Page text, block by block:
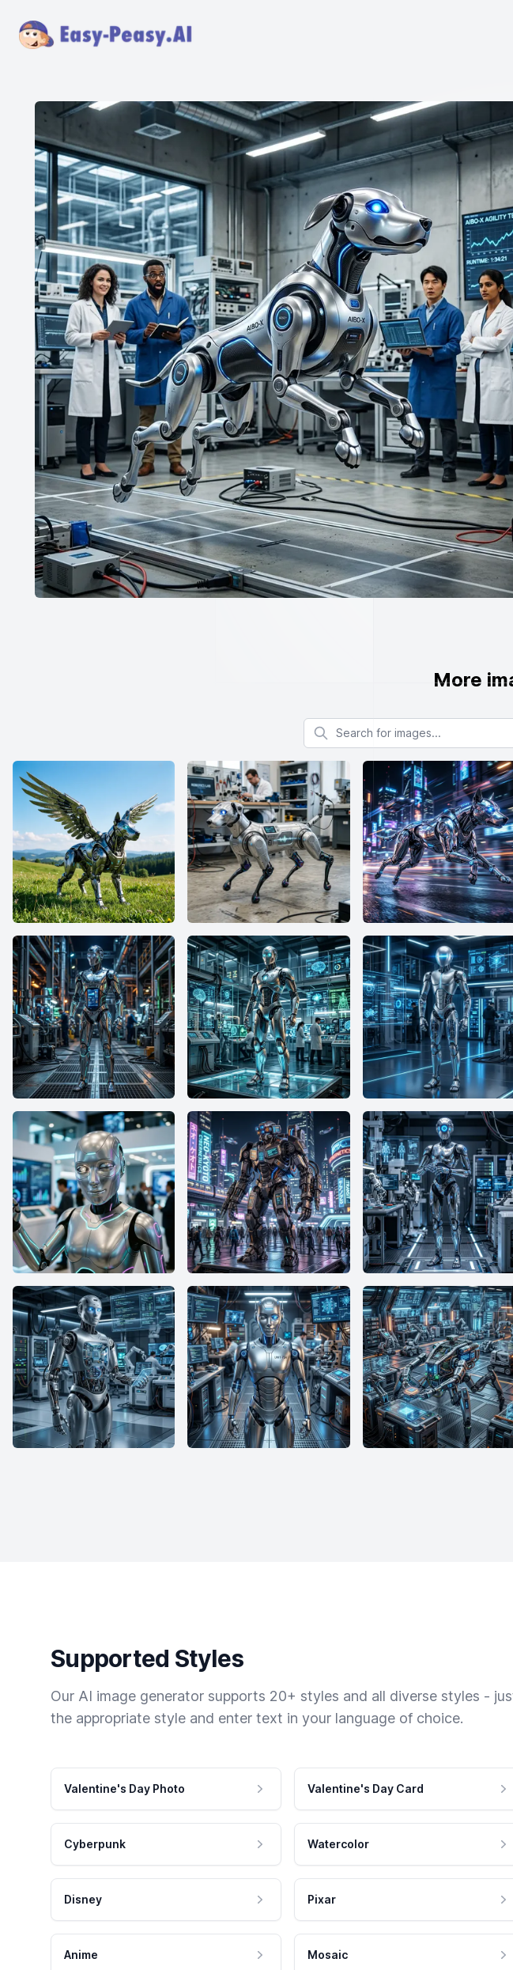
More
Search for images
Supported Styles
Our AI image generator supports 20+ styles and all diverse styles -
the appropriate style and enter text in your language of choice.
Valentine's Day Photo Valentine's Day Card
Cyberpunk Watercolor
Disney Pixar
Anime Mosaic